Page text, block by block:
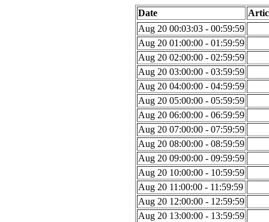
Date
Aug 20 00:03:03 - 00:59:59
Aug 20 01:00:00 - 01:59:59
Aug 20 02:00:00 - 02:59:59
Aug 20 03:00:00 - 03:59:59
Aug 20 04:00:00 - 04:59:59
Aug 20 05:00:00 - 05:59:59
Aug 20 06:00:00 - 06:59:59
Aug 20 07:00:00 - 07:59:59
Aug 20 08:00:00 - 08:59:59
Aug 20 09:00:00 - 09:59:59
Aug 20 10:00:00 - 10:59:59
Aug 20 11:00:00 - 11:59:59
Aug 20 12:00:00 - 12:59:59
Aug 20 13:00:00 - 13:59:59